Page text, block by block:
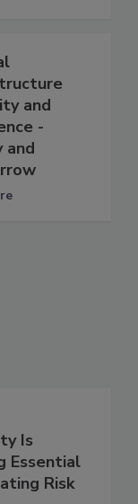
and
-
and
Is
Essential
Risk